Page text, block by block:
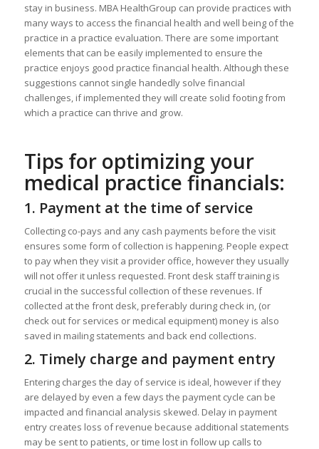
stay in business. MBA HealthGroup can provide practices with
many ways to access the financial health and well being of the
practice in a practice evaluation. There are some important
elements that can be easily implemented to ensure the
practice enjoys good practice financial health. Although these
suggestions cannot single handedly solve financial
challenges, if implemented they will create solid footing from
which a practice can thrive and grow.
Tips for optimizing your
medical practice financials:
1. Payment at the time of service
Collecting co-pays and any cash payments before the visit
ensures some form of collection is happening. People expect
to pay when they visit a provider office, however they usually
will not offer it unless requested. Front desk staff training is
crucial in the successful collection of these revenues. If
collected at the front desk, preferably during check in, (or
check out for services or medical equipment) money is also
saved in mailing statements and back end collections.
2. Timely charge and payment entry
Entering charges the day of service is ideal, however if they
are delayed by even a few days the payment cycle can be
impacted and financial analysis skewed. Delay in payment
entry creates loss of revenue because additional statements
may be sent to patients, or time lost in follow up calls to